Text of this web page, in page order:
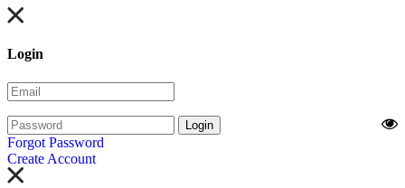
Login
Login
Forgot Password
Create Account